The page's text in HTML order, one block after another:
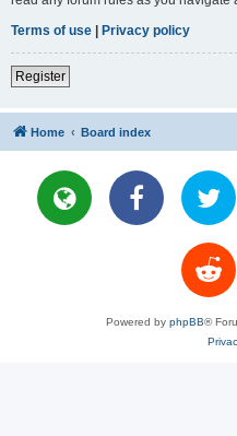
Terms of use | Privacy policy
Register
Home Board index
Powered by phpBB®